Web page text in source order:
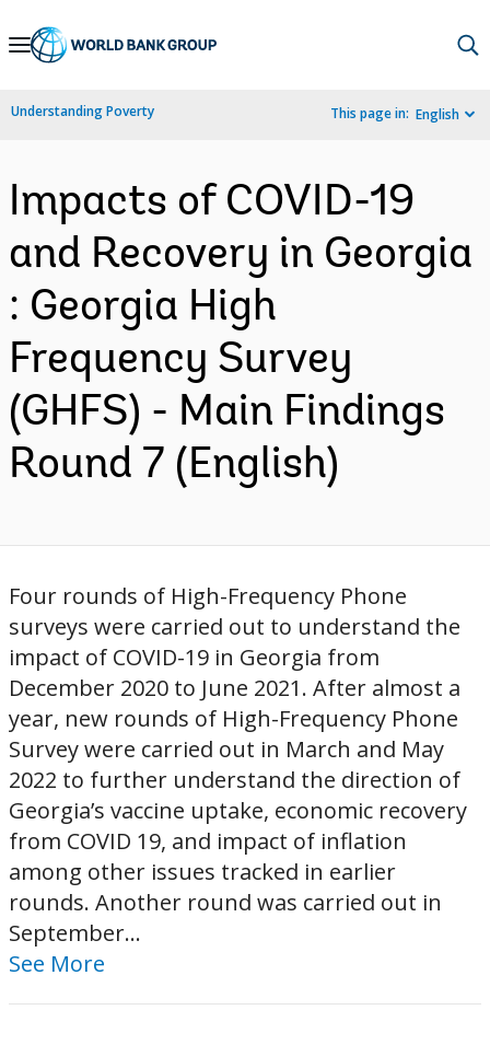
Skip
Navigation
Understanding Poverty This page in: English
Impacts of COVID-19
and Recovery in Georgia
: Georgia High
Frequency Survey
(GHFS) - Main Findings
Round 7 (English)
Four rounds of High-Frequency Phone
surveys were carried out to understand the
impact of COVID-19 in Georgia from
December 2020 to June 2021. After almost a
year, new rounds of High-Frequency Phone
Survey were carried out in March and May
2022 to further understand the direction of
Georgia’s vaccine uptake, economic recovery
from COVID 19, and impact of inflation
among other issues tracked in earlier
rounds. Another round was carried out in
September...
See More